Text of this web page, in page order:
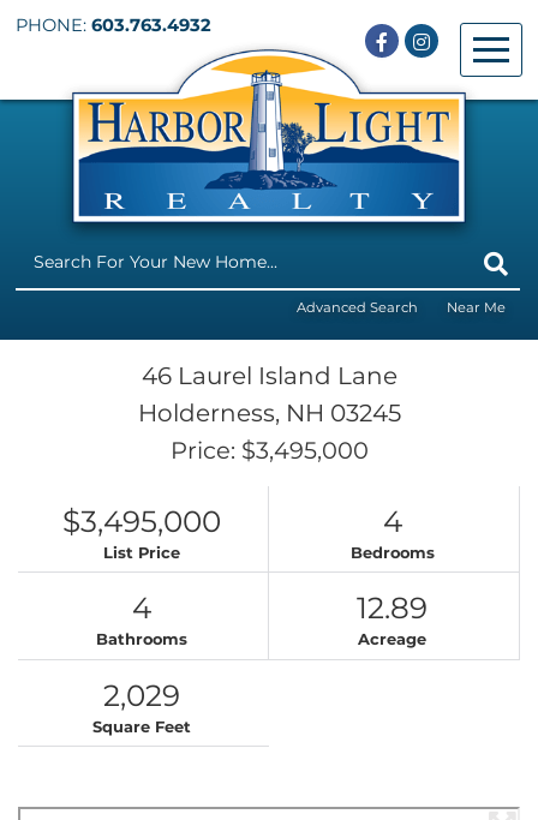
PHONE:603.763.4932
Facebook
Instagram
Menu
Advanced Search Near Me
46 Laurel Island Lane
Holderness, NH 03245
Price: $3,495,000
$3,495,000
List Price
4
Bedrooms
4
Bathrooms
12.89
Acreage
2,029
Square Feet